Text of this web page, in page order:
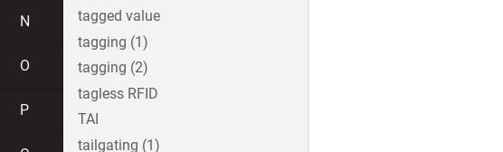
N
O
P
tagged value
tagging (1)
tagging (2)
tagless RFID
TAI
tailgating (1)